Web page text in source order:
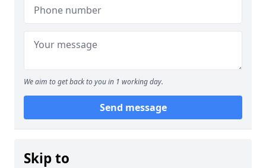
We aim to get back to you in 1 working day.
Send message
Skip to